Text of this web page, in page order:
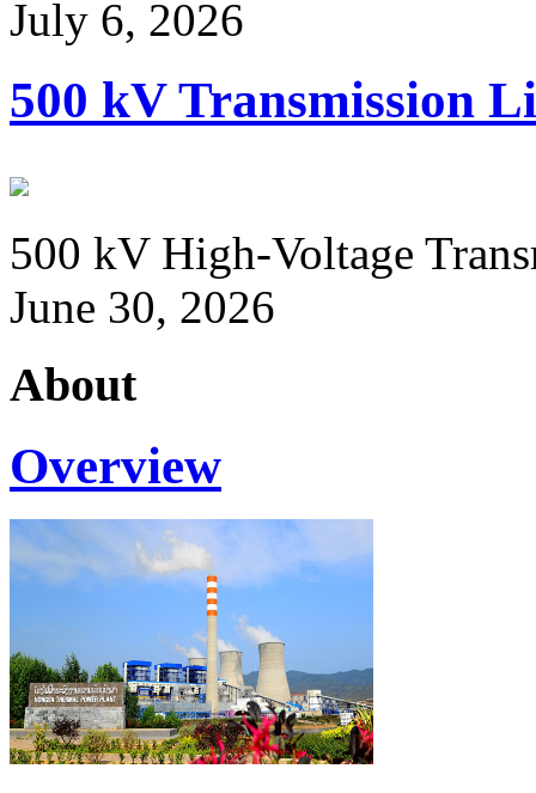
July 6, 2026
500 kV Transmission
500 kV High-Voltage
June 30, 2026
About
Overview